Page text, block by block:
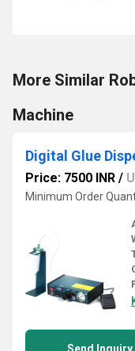
More Similar
Machine
Digital Glue
Price: 7500 INR /
Minimum Order